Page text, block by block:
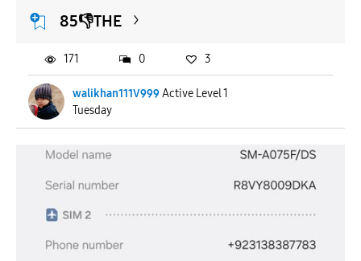
85👎THE
walikhan111V999Active Level 1
Tuesday
171 0 3